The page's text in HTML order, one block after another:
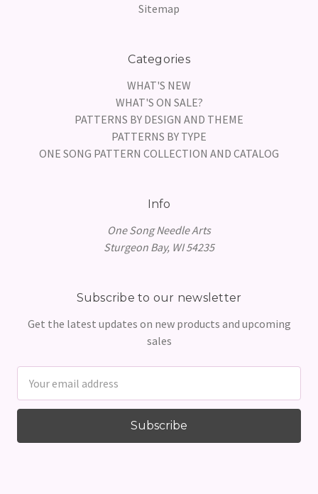
Sitemap
Categories
WHAT'S NEW
WHAT'S ON SALE?
PATTERNS BY DESIGN AND THEME
PATTERNS BY TYPE
ONE SONG PATTERN COLLECTION AND CATALOG
Info
One Song Needle Arts
Sturgeon Bay, WI 54235
Subscribe to our newsletter
Get the latest updates on new products and upcoming
sales
Address